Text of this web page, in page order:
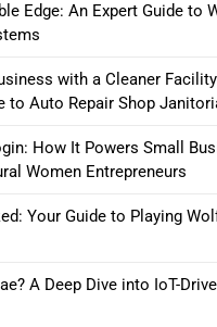
Edge: An Expert Guide to
with a Cleaner
to Auto Repair Shop
How It Powers Small
Women Entrepreneurs
Your Guide to Playing
A Deep Dive into IoT-